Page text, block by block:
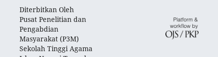
Diterbitkan Oleh
Pusat Penelitian dan
Pengabdian
Masyarakat (P3M)
Sekolah Tinggi Agama